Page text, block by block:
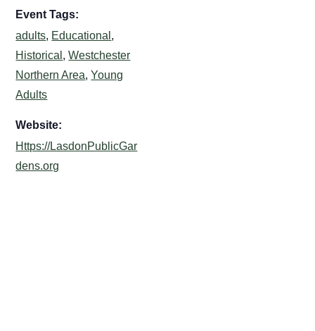
Event Tags:
adults, Educational ,
Historical ,Westchester
Northern Area,Young
Adults
Website:
Https://LasdonPublicGar
dens.org